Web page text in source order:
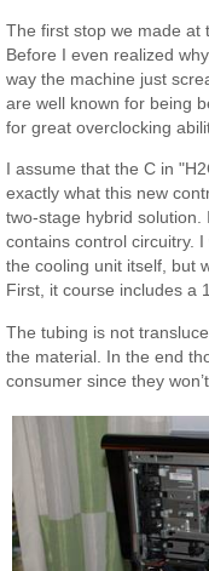
The first stop we made at
Before I even realized
way the machine just
are well known for being
for great overclocking
I assume that the C in
exactly what this new
two-stage hybrid solution.
contains control circuitry.
the cooling unit itself, but
First, it course includes a
The tubing is not
the material. In the end
consumer since they